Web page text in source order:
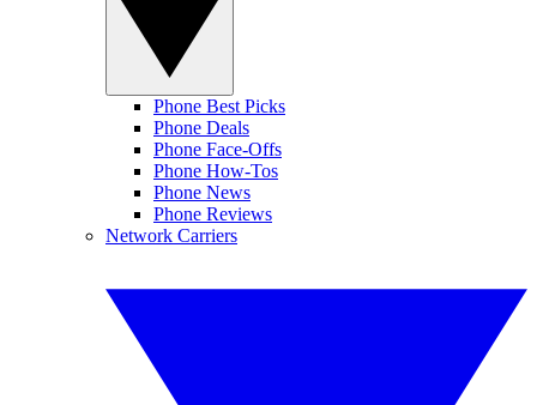
Phone Best Picks
Phone Deals
Phone Face-Offs
Phone How-Tos
Phone News
Phone Reviews
Network Carriers